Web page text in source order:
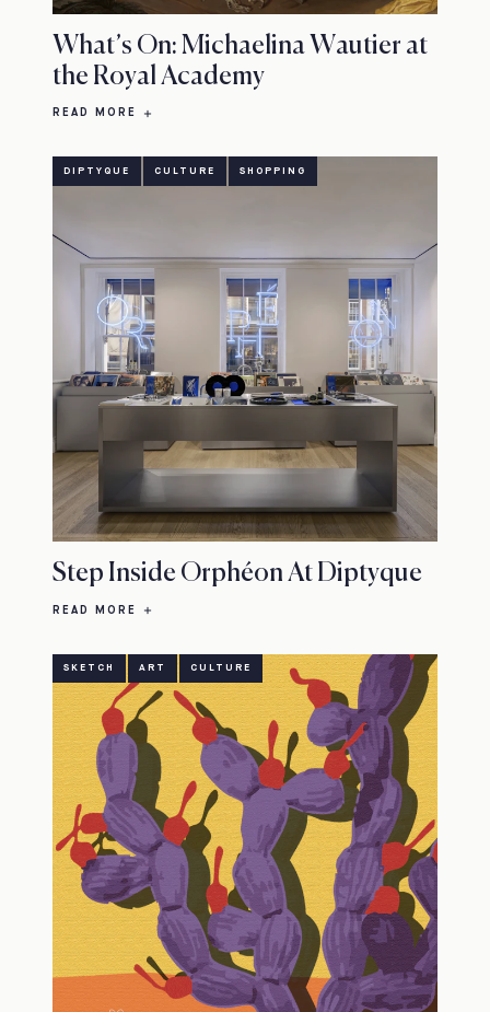
What’s On: Michaelina Wautier at
the Royal Academy
READ MORE
DIPTYQUE CULTURE SHOPPING
Step Inside Orphéon At Diptyque
READ MORE
SKETCH ART CULTURE